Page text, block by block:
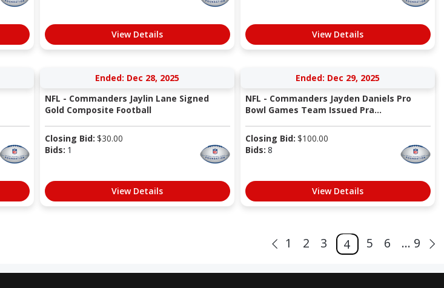
View Details View Details
Ended: Dec 28, 2025
NFL - Commanders Jaylin Lane Signed
Gold Composite Football
Closing Bid: $30.00
Bids: 1
View Details
Ended: Dec 29, 2025
NFL - Commanders Jayden Daniels Pro
Bowl Games Team Issued Pra...
Closing Bid: $100.00
Bids: 8
View Details
1 2 3 4 5 6 ... 9